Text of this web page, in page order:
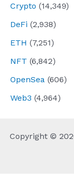
Crypto (14,349)
DeFi (2,938)
ETH (7,251)
NFT (6,842)
OpenSea (606)
Web3 (4,964)
Copyright ©